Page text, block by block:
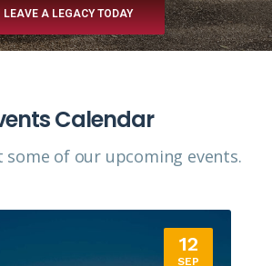
LEAVE A LEGACY TODAY
Calendar
some of our upcoming events.​
12
SEP